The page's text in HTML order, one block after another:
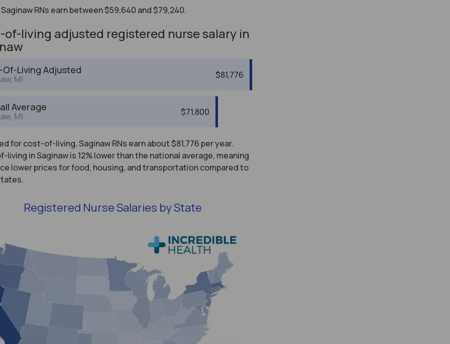
RNs earn between $59,640 and $79,240.
of-living adjusted registered nurse salary in
Living Adjusted
MI $81,776
Average
MI $71,800
for cost-of-living, Saginaw RNs earn about $81,776 per year.
living in Saginaw is 12% lower than the national average, meaning
lower prices for food, housing, and transportation compared to
Registered Nurse Salaries by State